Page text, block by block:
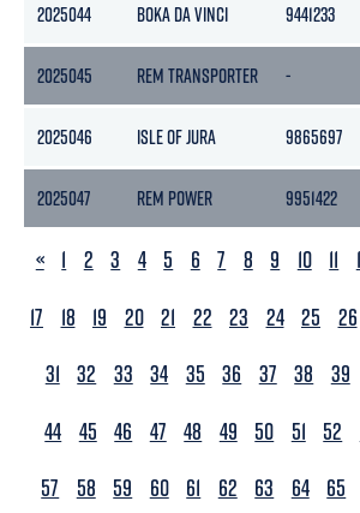
2025044 BOKA DA VINCI 9441233
2025045 REM TRANSPORTER -
2025046 ISLE OF JURA 9865697
2025047 REM POWER 9951422
PREVIOUS
« 1 2 3 4 5 6 7 8 9 10 11
17
18 19 20 21 22 23 24 25 26
31 32 33 34 35 36 37 38 39
44 45 46 47 48 49 50 51 52
57
58 59 60 61 62 63 64 65